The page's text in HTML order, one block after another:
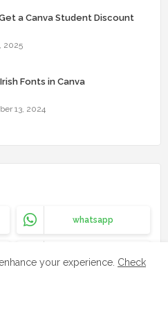
a Canva Student Discount
2025
Fonts in Canva
13, 2024
whatsapp
your experience. Check